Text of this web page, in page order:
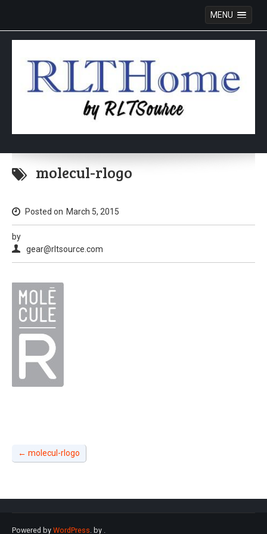
MENU
Skip
molecul-rlogo
Posted on March 5, 2015
by
gear@rltsource.com
← molecul-rlogo
Powered by WordPress. by .